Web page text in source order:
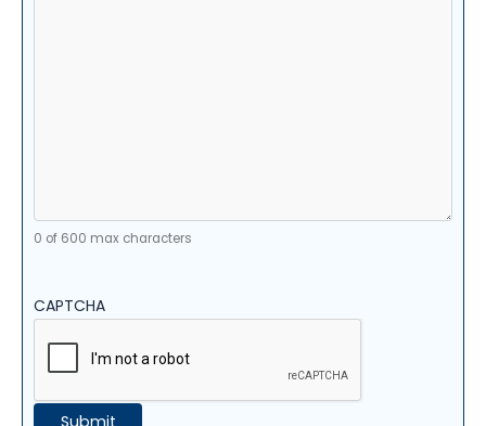
0 of 600 max characters
CAPTCHA